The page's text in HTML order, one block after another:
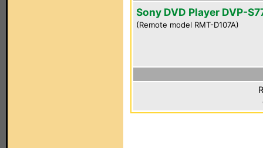
Sony DVD Player DVP-
(Remote model RMT-D107A)